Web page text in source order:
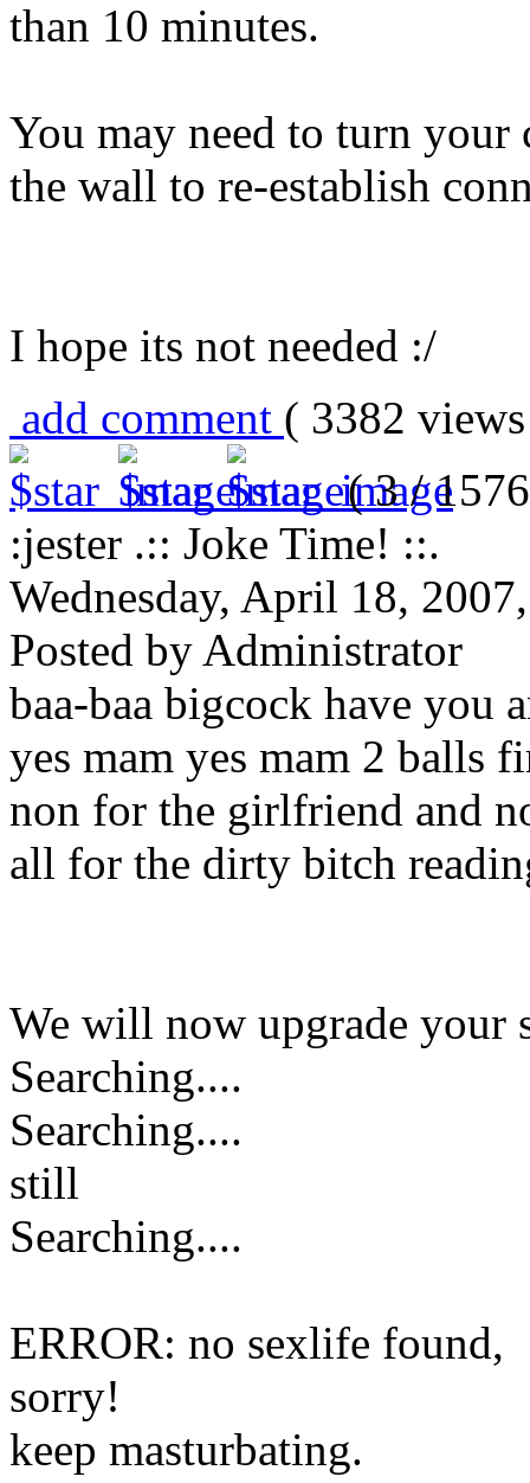
than 10 minutes.
You may need to turn your
the wall to re-establish
I hope its not needed :/
add comment ( 3382
( 3 /
:jester .:: Joke Time! ::.
Wednesday, April 18,
Posted by Administrator
baa-baa bigcock have you
yes mam yes mam 2 balls
non for the girlfriend and
all for the dirty bitch
We will now upgrade your
Searching....
Searching....
still
Searching....
ERROR: no sexlife found,
sorry!
keep masturbating.